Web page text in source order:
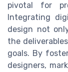
pivotal for
Integrating
design not
the
goals. By
designers,